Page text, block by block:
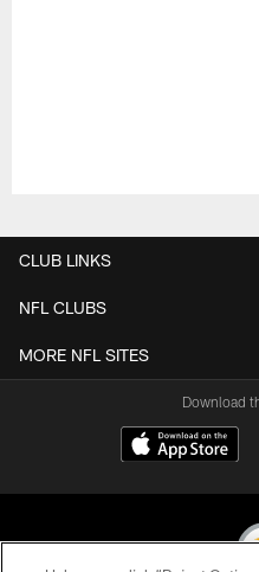
CLUB LINKS
NFL CLUBS
MORE NFL SITES
Download